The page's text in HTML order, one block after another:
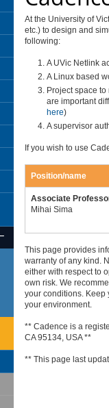
At the University of
etc.) to design and
following:
A UVic Netlink
A Linux based
Project space
are important
here)
A supervisor
If you wish to use
Position/name
Associate
Mihai Sima
This page provides
warranty of any kind.
either with respect to
own risk. We
your conditions. Keep
your environment.
** Cadence is a
CA 95134, USA **
** This page last